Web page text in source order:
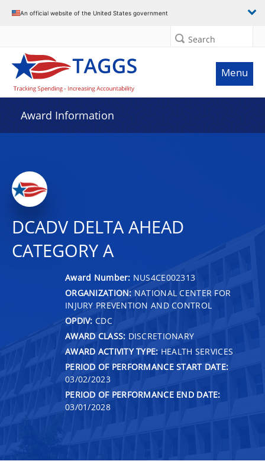
An official website of the United States government
Search
Menu
Award Information
DCADV DELTA AHEAD
CATEGORY A
Award Number: NUS4CE002313
ORGANIZATION: NATIONAL CENTER FOR
INJURY PREVENTION AND CONTROL
OPDIV: CDC
AWARD CLASS: DISCRETIONARY
AWARD ACTIVITY TYPE: HEALTH SERVICES
PERIOD OF PERFORMANCE START DATE:
03/02/2023
PERIOD OF PERFORMANCE END DATE:
03/01/2028